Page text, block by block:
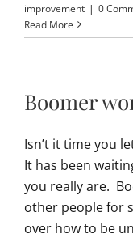
improvement | 0
Read More
Boomer
Isn’t it time you
It has been
you really are.
other people for
over how to be